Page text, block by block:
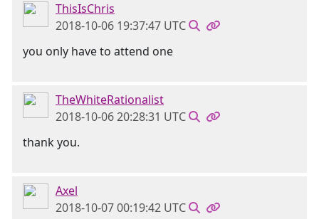
ThisIsChris
2018-10-06 19:37:47 UTC
you only have to attend one
TheWhiteRationalist
2018-10-06 20:28:31 UTC
thank you.
Axel
2018-10-07 00:19:42 UTC